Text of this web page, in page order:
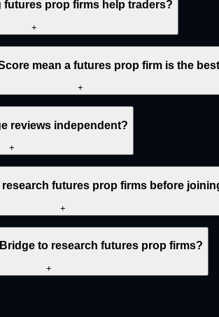
futures prop firms help traders?
+
mean a futures prop firm is the
+
reviews independent?
+
futures prop firms before
+
to research futures prop firms?
+